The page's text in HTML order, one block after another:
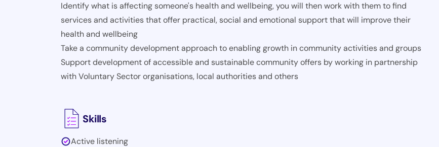
Identify what is affecting someone's health and wellbeing, you will then work with them to find
services and activities that offer practical, social and emotional support that will improve their
health and wellbeing
Take a community development approach to enabling growth in community activities and groups
Support development of accessible and sustainable community offers by working in partnership
with Voluntary Sector organisations, local authorities and others
Skills
Active listening